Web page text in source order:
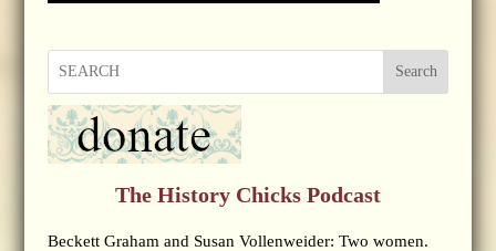
Search
The History Chicks Podcast
Beckett Graham and Susan Vollenweider: Two women.